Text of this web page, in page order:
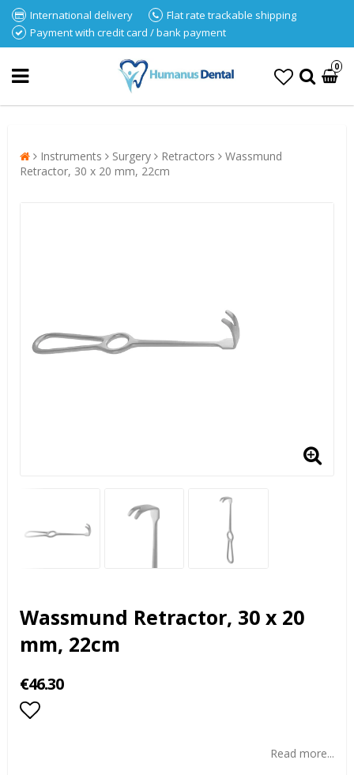
International delivery
Flat rate trackable shipping
Payment with credit card / bank payment
0
Instruments Surgery Retractors
Wassmund
Retractor, 30 x 20 mm, 22cm
Wassmund Retractor, 30 x 20
mm, 22cm
€46.30
Read more...